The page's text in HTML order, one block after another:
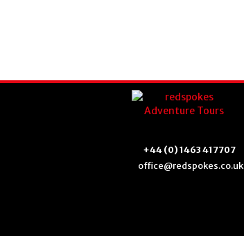
+44 (0) 1463 417707
office@redspokes.co.uk